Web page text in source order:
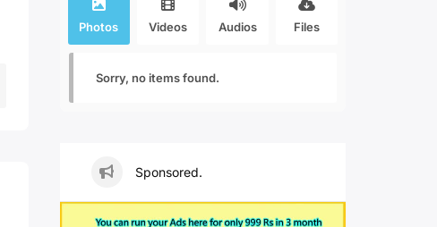
Photos Videos Audios Files
Sorry, no items found.
Sponsored.